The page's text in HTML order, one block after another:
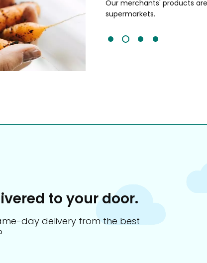
Our merchants' products
supermarkets.
to your door.
day delivery from the best